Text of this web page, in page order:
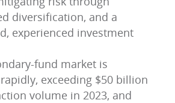
diversification, and a
experienced investment
fund market is
exceeding $50 billion
volume in 2023, and